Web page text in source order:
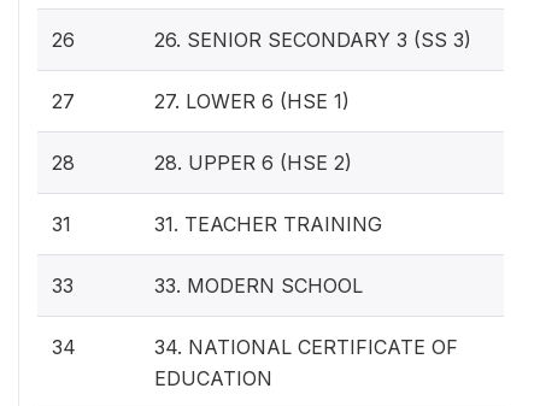
26 26. SENIOR SECONDARY 3 (SS 3)
27 27. LOWER 6 (HSE 1)
28 28. UPPER 6 (HSE 2)
31 31. TEACHER TRAINING
33 33. MODERN SCHOOL
34
34. NATIONAL CERTIFICATE OF
EDUCATION